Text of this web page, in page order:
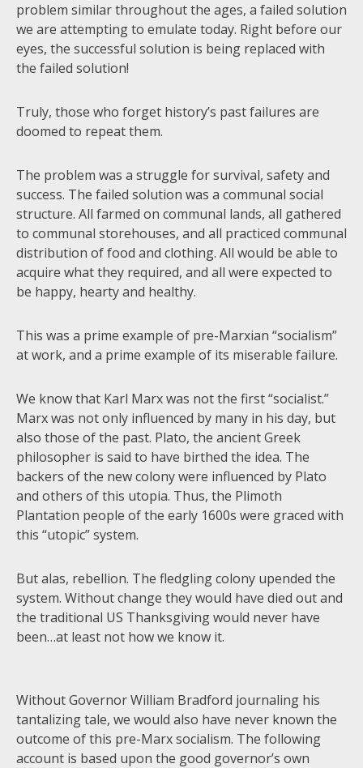
problem similar throughout the ages, a failed solution
we are attempting to emulate today. Right before our
eyes, the successful solution is being replaced with
the failed solution!
Truly, those who forget history’s past failures are
doomed to repeat them.
The problem was a struggle for survival, safety and
success. The failed solution was a communal social
structure. All farmed on communal lands, all gathered
to communal storehouses, and all practiced communal
distribution of food and clothing. All would be able to
acquire what they required, and all were expected to
be happy, hearty and healthy.
This was a prime example of pre-Marxian “socialism”
at work, and a prime example of its miserable failure.
We know that Karl Marx was not the first “socialist.”
Marx was not only influenced by many in his day, but
also those of the past. Plato, the ancient Greek
philosopher is said to have birthed the idea. The
backers of the new colony were influenced by Plato
and others of this utopia. Thus, the Plimoth
Plantation people of the early 1600s were graced with
this “utopic” system.
But alas, rebellion. The fledgling colony upended the
system. Without change they would have died out and
the traditional US Thanksgiving would never have
been…at least not how we know it.
Without Governor William Bradford journaling his
tantalizing tale, we would also have never known the
outcome of this pre-Marx socialism. The following
account is based upon the good governor’s own